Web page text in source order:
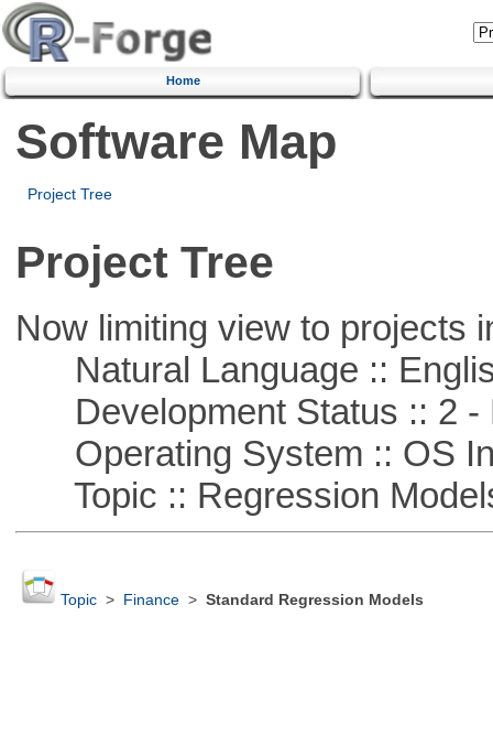
Home
Software Map
Project Tree
Project Tree
Now limiting view to projects
Natural Language ::
Development Status :: 2 -
Operating System :: OS
Topic :: Regression
Topic> Finance> Standard Regression Models